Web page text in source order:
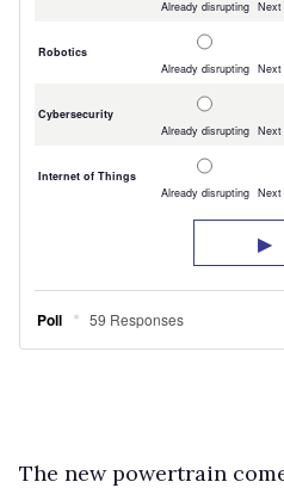
The new powertrain